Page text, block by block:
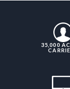
35,000